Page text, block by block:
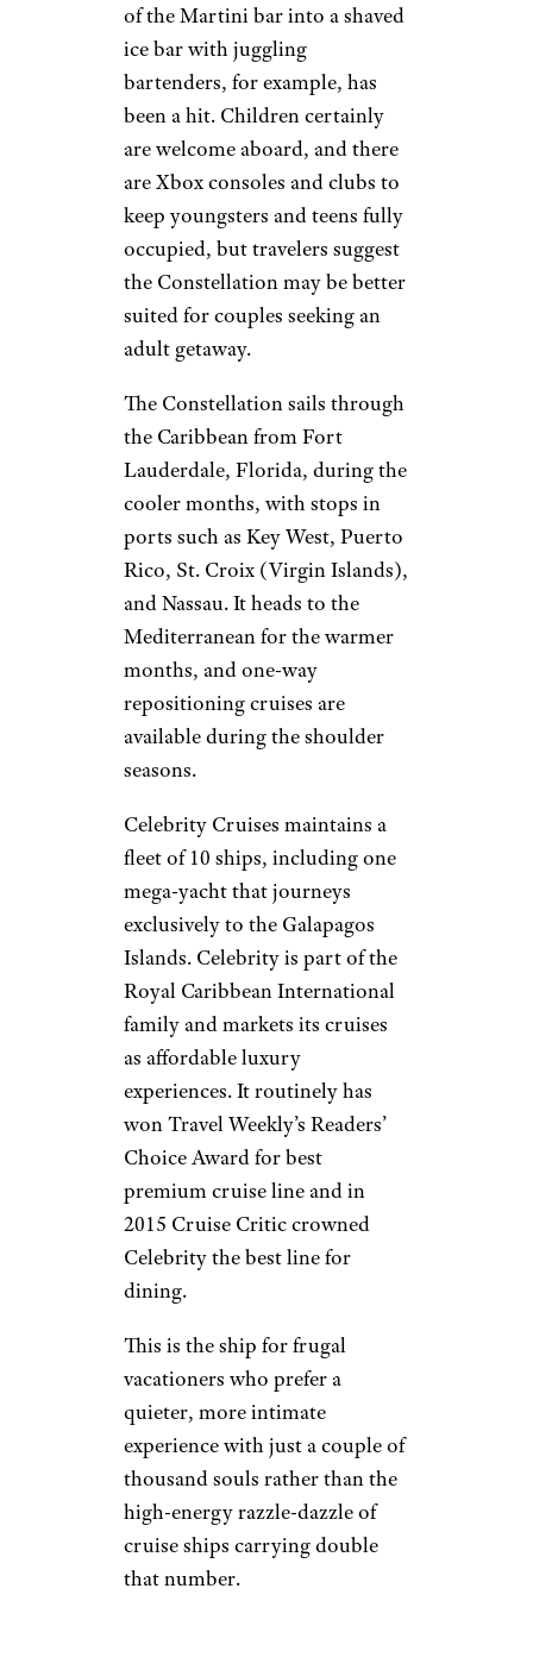
of the Martini bar into a shaved
ice bar with juggling
bartenders, for example, has
been a hit. Children certainly
are welcome aboard, and there
are Xbox consoles and clubs to
keep youngsters and teens fully
occupied, but travelers suggest
the Constellation may be better
suited for couples seeking an
adult getaway.
The Constellation sails through
the Caribbean from Fort
Lauderdale, Florida, during the
cooler months, with stops in
ports such as Key West, Puerto
Rico, St. Croix (Virgin Islands),
and Nassau. It heads to the
Mediterranean for the warmer
months, and one-way
repositioning cruises are
available during the shoulder
seasons.
Celebrity Cruises maintains a
fleet of 10 ships, including one
mega-yacht that journeys
exclusively to the Galapagos
Islands. Celebrity is part of the
Royal Caribbean International
family and markets its cruises
as affordable luxury
experiences. It routinely has
won Travel Weekly’s Readers’
Choice Award for best
premium cruise line and in
2015 Cruise Critic crowned
Celebrity the best line for
dining.
This is the ship for frugal
vacationers who prefer a
quieter, more intimate
experience with just a couple of
thousand souls rather than the
high-energy razzle-dazzle of
cruise ships carrying double
that number.